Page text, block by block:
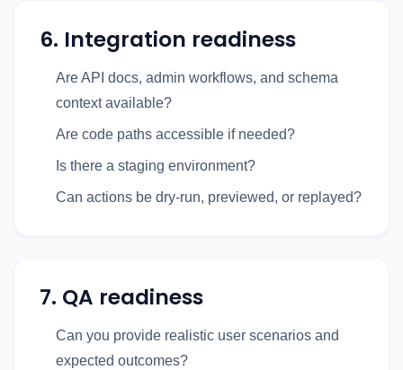
6. Integration readiness
Are API docs, admin workflows, and schema
context available?
Are code paths accessible if needed?
Is there a staging environment?
Can actions be dry-run, previewed, or replayed?
7. QA readiness
Can you provide realistic user scenarios and
expected outcomes?